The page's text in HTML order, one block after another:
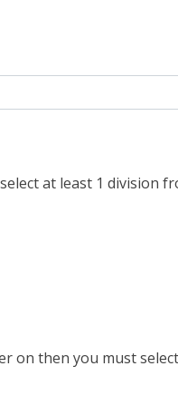
at least 1 division
on then you must